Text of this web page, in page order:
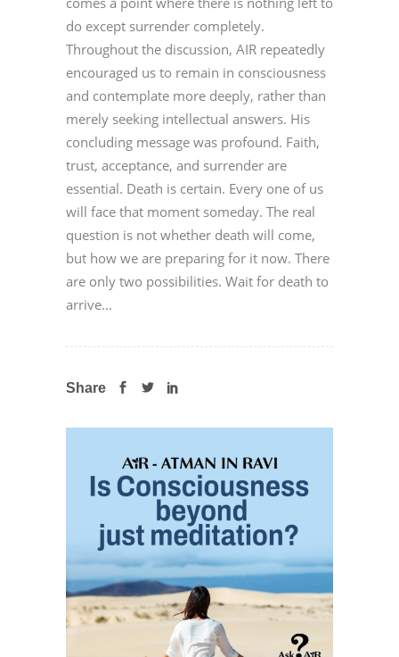
do except surrender completely.
Throughout the discussion, AIR repeatedly
encouraged us to remain in consciousness
and contemplate more deeply, rather than
merely seeking intellectual answers. His
concluding message was profound. Faith,
trust, acceptance, and surrender are
essential. Death is certain. Every one of us
will face that moment someday. The real
question is not whether death will come,
but how we are preparing for it now. There
are only two possibilities. Wait for death to
arrive...
Share